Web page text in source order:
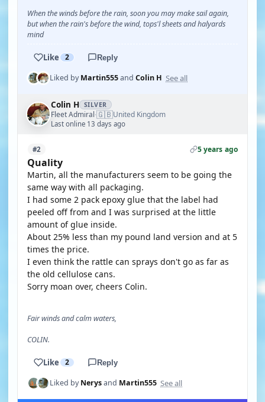
When the winds before the rain, soon you may make sail again,
but when the rain's before the wind, tops'l sheets and halyards
mind
Like 2 Reply
Liked byMartin555and Colin H See all
Colin H SILVER
Fleet Admiral·🇬🇧United Kingdom
Last online 13 days ago
#2 5 years ago
Quality
Martin, all the manufacturers seem to be going the
same way with all packaging.
I had some 2 pack epoxy glue that the label had
peeled off from and I was surprised at the little
amount of glue inside.
About 25% less than my pound land version and at 5
times the price.
I even think the rattle can sprays don't go as far as
the old cellulose cans.
Sorry moan over, cheers Colin.
Fair winds and calm waters,
COLIN.
Like 2 Reply
Liked byNerysand Martin555 See all